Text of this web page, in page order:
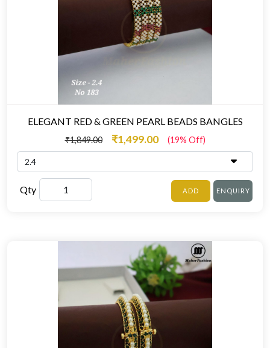
ELEGANT RED & GREEN PEARL BEADS BANGLES
₹1,849.00 ₹1,499.00 (19% Off)
Qty ADD ENQUIRY